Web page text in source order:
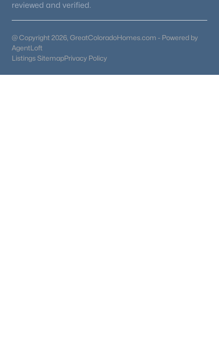
reviewed and verified.
@ Copyright 2026, GreatColoradoHomes.com - Powered by
AgentLoft
Listings SitemapPrivacy Policy